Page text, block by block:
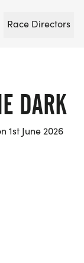
Race Directors
DARK
1st June 2026